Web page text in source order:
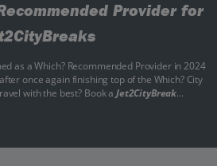
Provider for
as a Which? Recommended Provider in 2024
once again finishing top of the Which? City
with the best? Book a Jet2CityBreak...